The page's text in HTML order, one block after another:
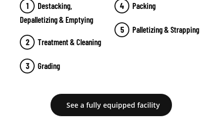
Destacking,
Depalletizing & Emptying
Treatment & Cleaning
Grading
Packing
Palletizing & Strapping
See a fully equipped facility